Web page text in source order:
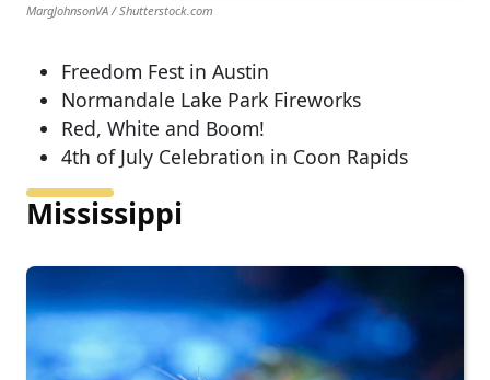
MargJohnsonVA / Shutterstock.com
Freedom Fest in Austin
Normandale Lake Park Fireworks
Red, White and Boom!
4th of July Celebration in Coon Rapids
Mississippi